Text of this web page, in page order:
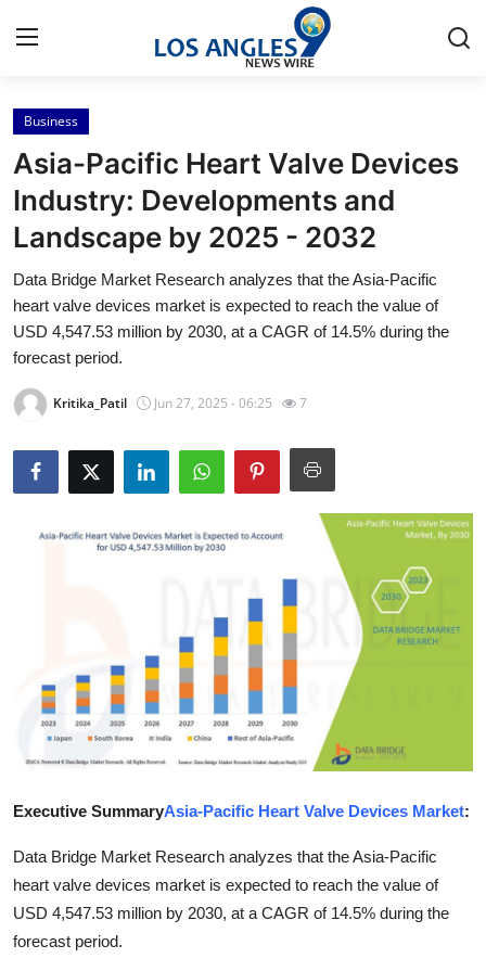
Home
Contact
Press Release
Privacy Policy
About
News Network
Submit Press Release
Business
Real Estate
General
Business
Asia-Pacific Heart Valve Devices
Industry: Developments and
Landscape by 2025 - 2032
Data Bridge Market Research analyzes that the Asia-Pacific
heart valve devices market is expected to reach the value of
USD 4,547.53 million by 2030, at a CAGR of 14.5% during the
forecast period.
Kritika_Patil Jun 27, 2025 - 06:25 7
Executive SummaryAsia-Pacific Heart Valve Devices Market:
Data Bridge Market Research analyzes that the Asia-Pacific
heart valve devices market is expected to reach the value of
USD 4,547.53 million by 2030, at a CAGR of 14.5% during the
forecast period.